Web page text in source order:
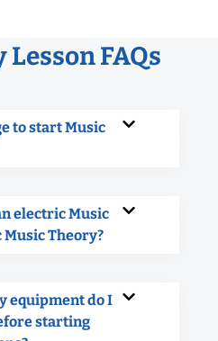
FAQs
to start Music
electric Music
Theory?
equipment do I
starting